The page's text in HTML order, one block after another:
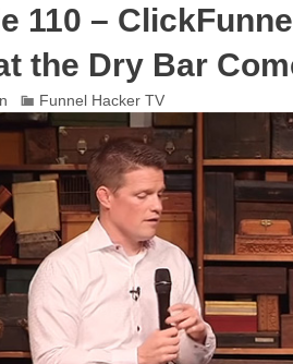
110 –
the Dry Bar
Funnel Hacker TV